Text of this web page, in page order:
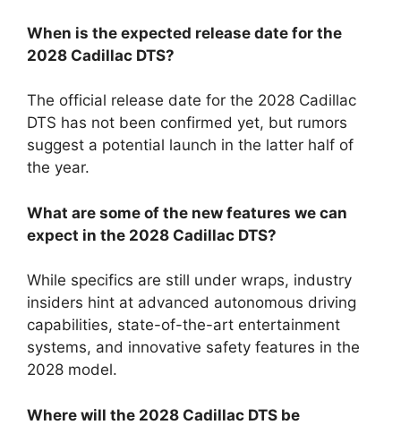
When is the expected release date for the
2028 Cadillac DTS?
The official release date for the 2028 Cadillac
DTS has not been confirmed yet, but rumors
suggest a potential launch in the latter half of
the year.
What are some of the new features we can
expect in the 2028 Cadillac DTS?
While specifics are still under wraps, industry
insiders hint at advanced autonomous driving
capabilities, state-of-the-art entertainment
systems, and innovative safety features in the
2028 model.
Where will the 2028 Cadillac DTS be